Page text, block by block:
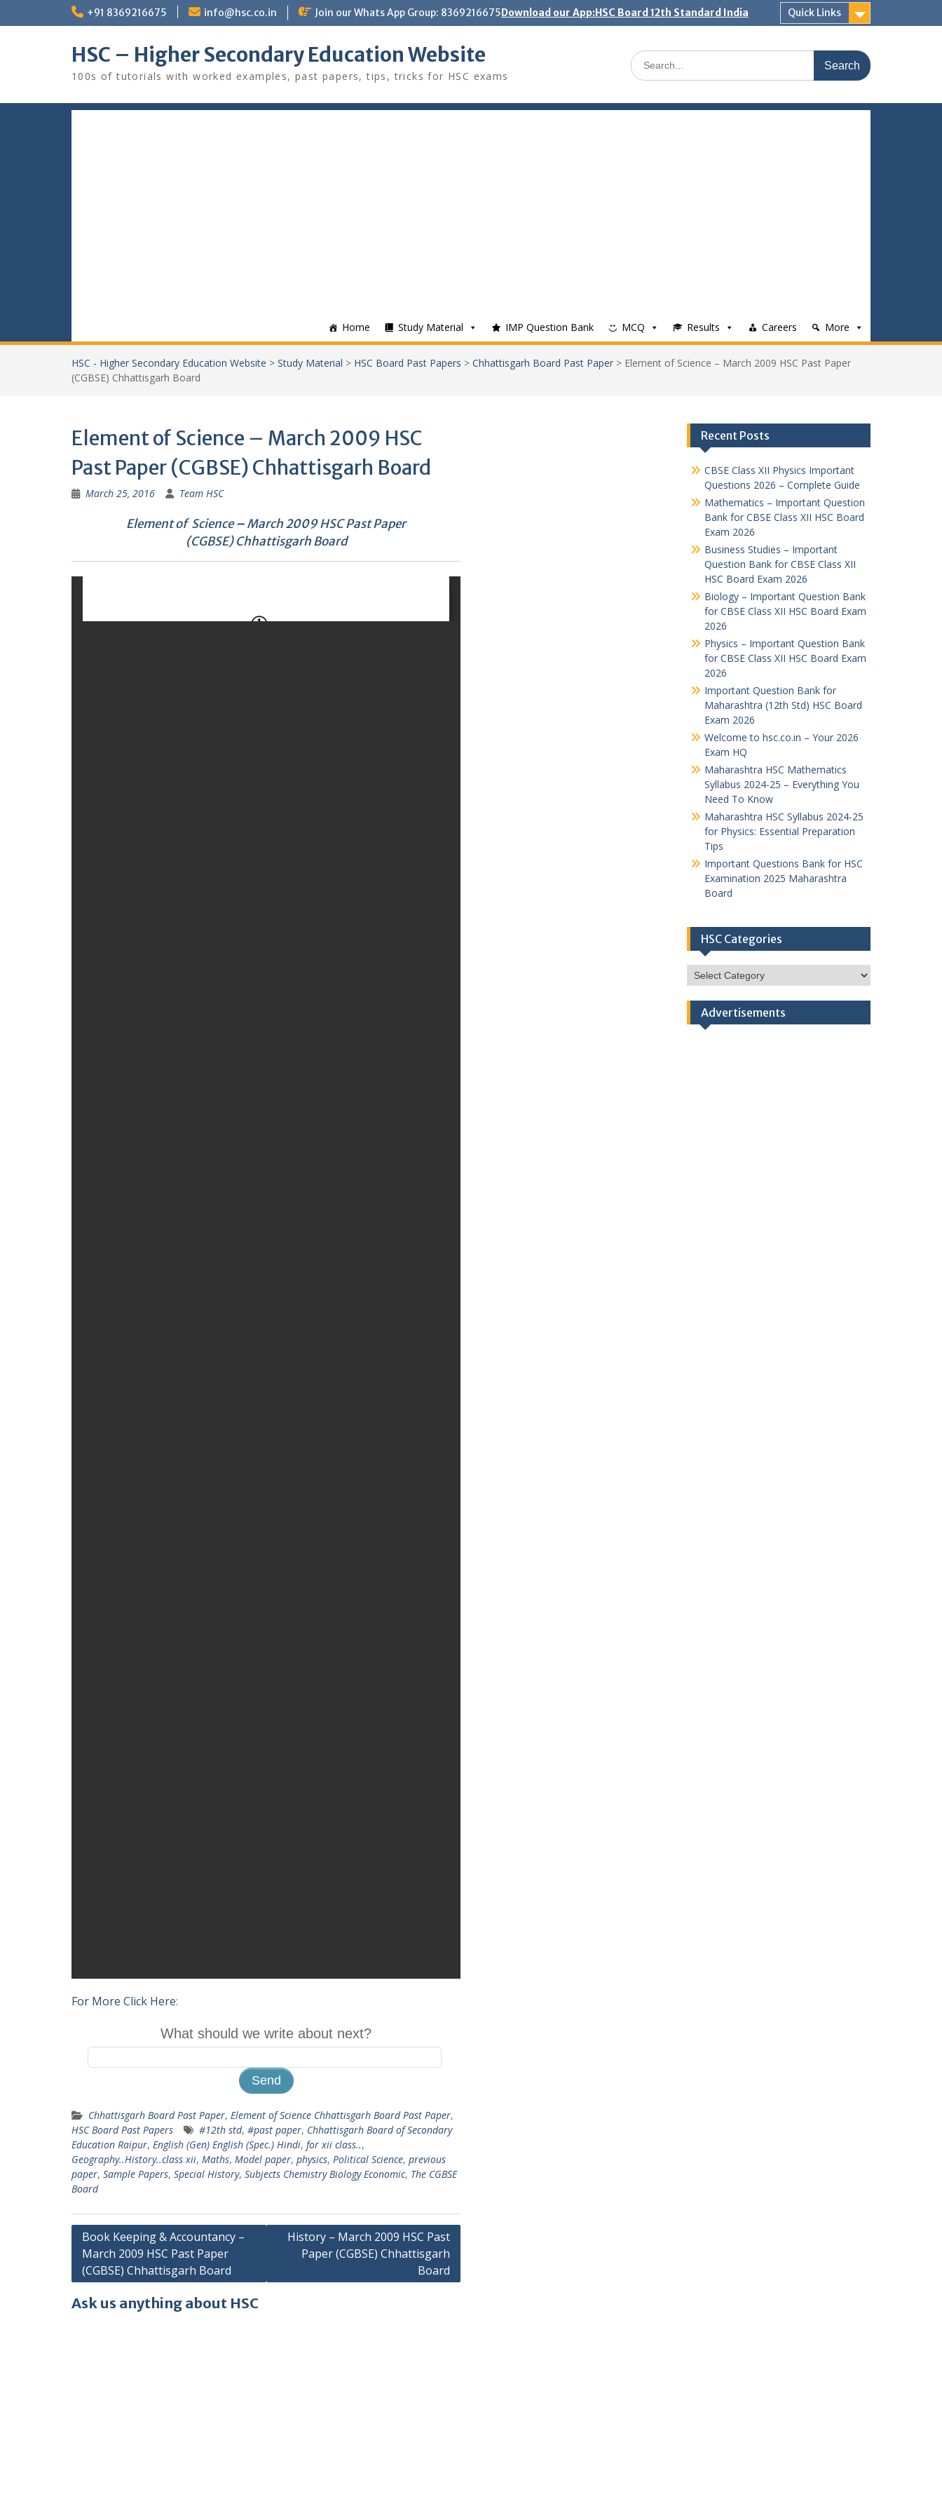
+91 8369216675 info@hsc.co.in Join our Whats App Group: 8369216675Download our App:HSC Board 12th Standard India Quick Links
HSC – Higher Secondary Education Website
100s of tutorials with worked examples, past papers, tips, tricks for HSC exams
Search
for:
Home Study Material IMP Question Bank MCQ Results Careers More
HSC - Higher Secondary Education Website > Study Material > HSC Board Past Papers > Chhattisgarh Board Past Paper > Element of Science – March 2009 HSC Past Paper
(CGBSE) Chhattisgarh Board
Element of Science – March 2009 HSC
Past Paper (CGBSE) Chhattisgarh Board
March 25, 2016 Team HSC
Element of Science–March 2009 HSC Past Paper
(CGBSE) Chhattisgarh Board
For More Click Here:
What should we write about next?
Chhattisgarh Board Past Paper, Element of Science Chhattisgarh Board Past Paper,
HSC Board Past Papers
#12th std, #past paper, Chhattisgarh Board of Secondary
Education Raipur, English (Gen) English (Spec.) Hindi, for xii class..,
Geography..History..class xii, Maths, Model paper, physics, Political Science, previous
paper, Sample Papers, Special History, Subjects Chemistry Biology Economic, The CGBSE
Board
Post
navigation
Book Keeping & Accountancy –
March 2009 HSC Past Paper
(CGBSE) Chhattisgarh Board
History – March 2009 HSC Past
Paper (CGBSE) Chhattisgarh
Board
Ask us anything about HSC
Recent Posts
CBSE Class XII Physics Important
Questions 2026 – Complete Guide
Mathematics – Important Question
Bank for CBSE Class XII HSC Board
Exam 2026
Business Studies – Important
Question Bank for CBSE Class XII
HSC Board Exam 2026
Biology – Important Question Bank
for CBSE Class XII HSC Board Exam
2026
Physics – Important Question Bank
for CBSE Class XII HSC Board Exam
2026
Important Question Bank for
Maharashtra (12th Std) HSC Board
Exam 2026
Welcome to hsc.co.in – Your 2026
Exam HQ
Maharashtra HSC Mathematics
Syllabus 2024-25 – Everything You
Need To Know
Maharashtra HSC Syllabus 2024-25
for Physics: Essential Preparation
Tips
Important Questions Bank for HSC
Examination 2025 Maharashtra
Board
HSC Categories
HSC
Categories
Advertisements